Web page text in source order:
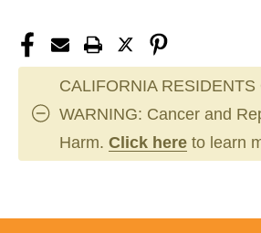
CALIFORNIA RESIDENTS
WARNING: Cancer and
Harm. Click here to learn